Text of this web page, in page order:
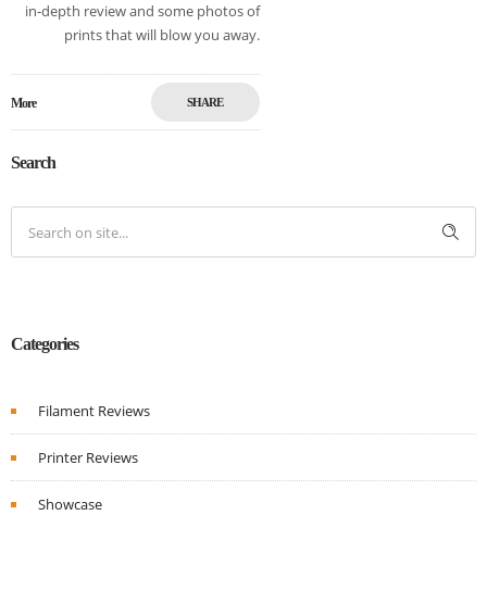
in-depth review and some photos of
prints that will blow you away.
More SHARE
Search
Categories
Filament Reviews
Printer Reviews
Showcase